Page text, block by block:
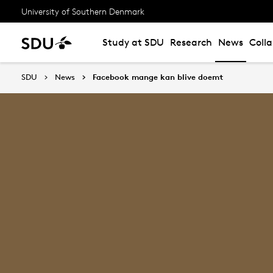
University of Southern Denmark
Study at SDU Research News
SDU News Facebook mange kan blive doemt